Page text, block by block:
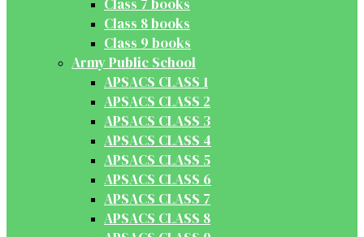
Class 7 books
Class 8 books
Class 9 books
Army Public School
APSACS CLASS 1
APSACS CLASS 2
APSACS CLASS 3
APSACS CLASS 4
APSACS CLASS 5
APSACS CLASS 6
APSACS CLASS 7
APSACS CLASS 8